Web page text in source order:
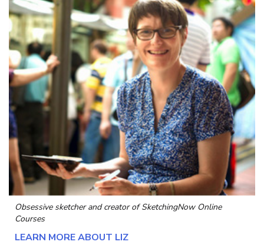
Obsessive sketcher and creator ofSketchingNow Online
Courses
LEARN MORE ABOUT LIZ